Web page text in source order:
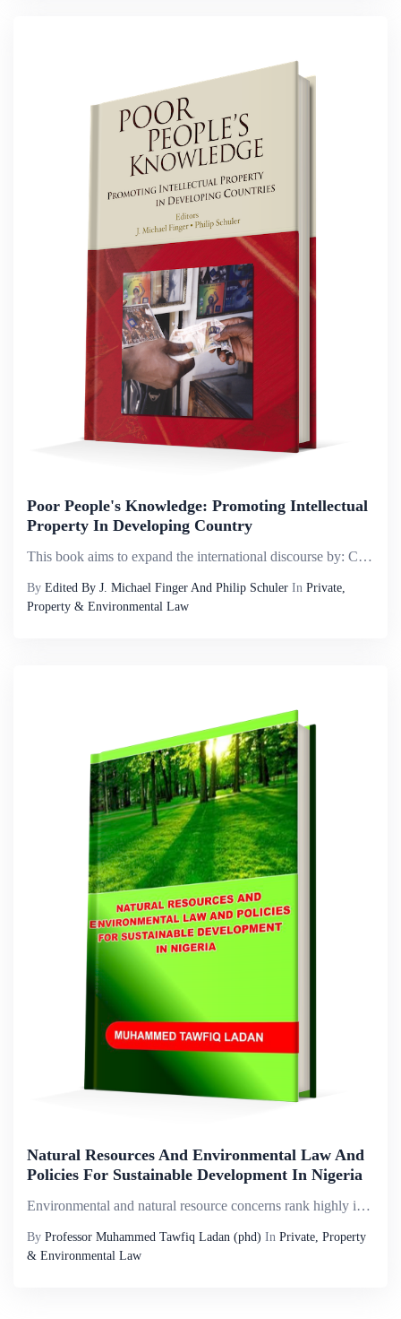
Poor People's Knowledge: Promoting Intellectual
Property In Developing Country
This book aims to expand the international discourse by: Calling attention to a broader range of knowledge that has commercial potential in developing countries. Bringing an economic dimension into the discussion of traditional knowledge, where legal...
By Edited By J. Michael Finger And Philip Schuler In Private,
Property & Environmental Law
Natural Resources And Environmental Law And
Policies For Sustainable Development In Nigeria
Environmental and natural resource concerns rank highly in both continental and national priorities in Africa. This is because of its ecological and political history, its exceptional diversity of species and ecosystems and its current economic and s...
By Professor Muhammed Tawfiq Ladan (phd) In Private, Property
& Environmental Law